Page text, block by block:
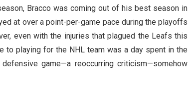
Bracco was coming out of his best season in
at over a point-per-game pace during the playoffs
even with the injuries that plagued the Leafs this
to playing for the NHL team was a day spent in the
game—a reoccurring criticism—somehow